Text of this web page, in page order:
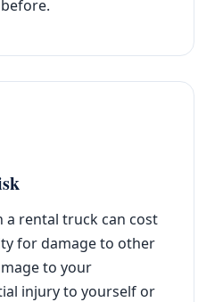
a rental truck can cost
for damage to other
to your
injury to yourself or